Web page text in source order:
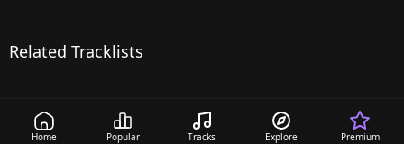
Home Popular Tracks Explore Premium
Related Tracklists